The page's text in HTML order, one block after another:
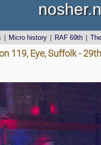
Micro history RAF 69th
119, Eye, Suffolk -